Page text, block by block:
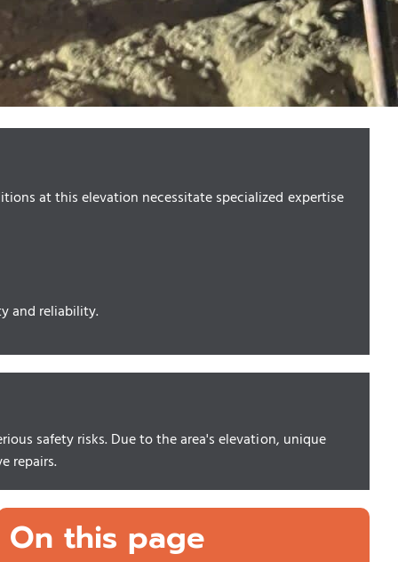
at this elevation necessitate specialized expertise
and reliability.
safety risks. Due to the area's elevation, unique
repairs.
On this page